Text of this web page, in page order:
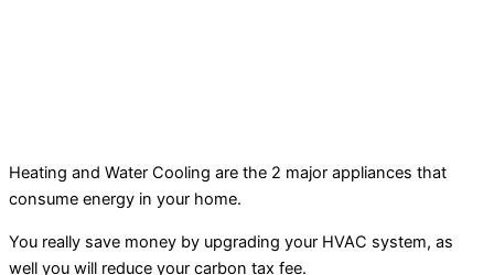
Heating and Water Cooling are the 2 major appliances that
consume energy in your home.
You really save money by upgrading your HVAC system, as
well you will reduce your carbon tax fee.